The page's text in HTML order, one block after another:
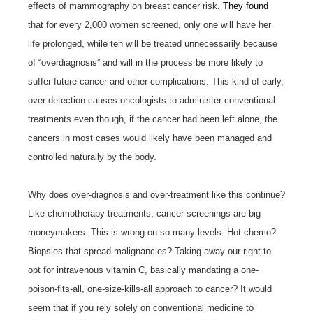
effects of mammography on breast cancer risk. They found
that for every 2,000 women screened, only one will have her
life prolonged, while ten will be treated unnecessarily because
of “overdiagnosis” and will in the process be more likely to
suffer future cancer and other complications. This kind of early,
over-detection causes oncologists to administer conventional
treatments even though, if the cancer had been left alone, the
cancers in most cases would likely have been managed and
controlled naturally by the body.
Why does over-diagnosis and over-treatment like this continue?
Like chemotherapy treatments, cancer screenings are big
moneymakers. This is wrong on so many levels. Hot chemo?
Biopsies that spread malignancies? Taking away our right to
opt for intravenous vitamin C, basically mandating a one-
poison-fits-all, one-size-kills-all approach to cancer? It would
seem that if you rely solely on conventional medicine to